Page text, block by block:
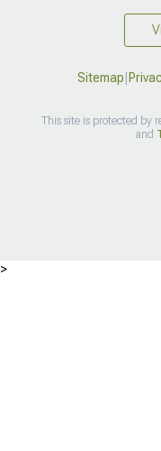
Sitemap
This site is protected by
and
>